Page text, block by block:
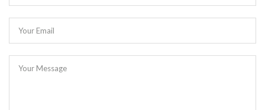
Your Email
Your Message